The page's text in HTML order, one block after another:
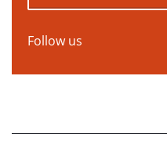
Follow us